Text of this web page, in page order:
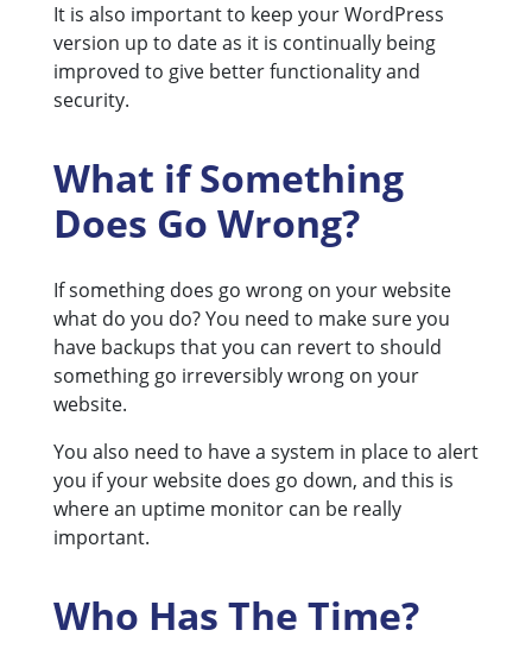
It is also important to keep your WordPress
version up to date as it is continually being
improved to give better functionality and
security.
What if Something
Does Go Wrong?
If something does go wrong on your website
what do you do? You need to make sure you
have backups that you can revert to should
something go irreversibly wrong on your
website.
You also need to have a system in place to alert
you if your website does go down, and this is
where an uptime monitor can be really
important.
Who Has The Time?